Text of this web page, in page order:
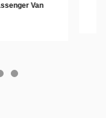
Van